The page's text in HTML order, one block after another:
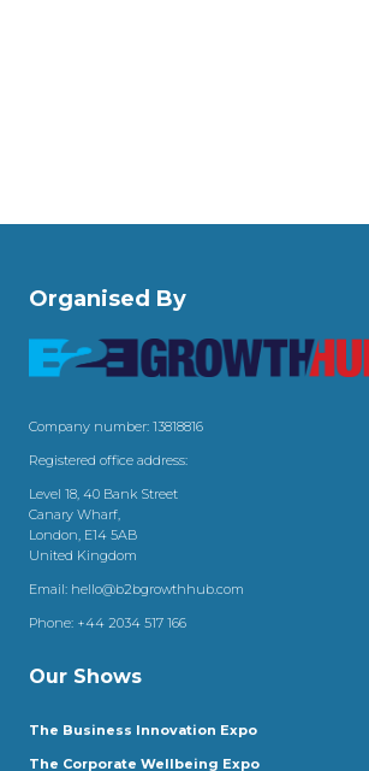
Organised By
Company number: 13818816
Registered office address:
Level 18, 40 Bank Street
Canary Wharf,
London, E14 5AB
United Kingdom
Email: hello@b2bgrowthhub.com
Phone: +44 2034 517 166
Our Shows
The Business Innovation Expo
The Corporate Wellbeing Expo